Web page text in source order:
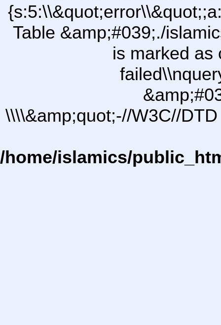
Table &amp;#039;./
is marked as
\\\\&amp;quot;-//W3C//
/home/islamics/